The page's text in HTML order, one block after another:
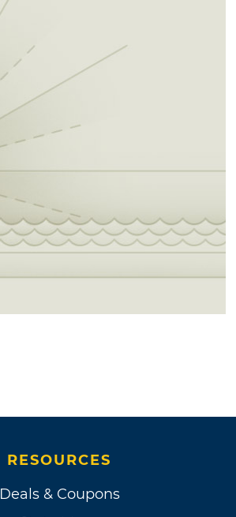
RESOURCES
Deals & Coupons